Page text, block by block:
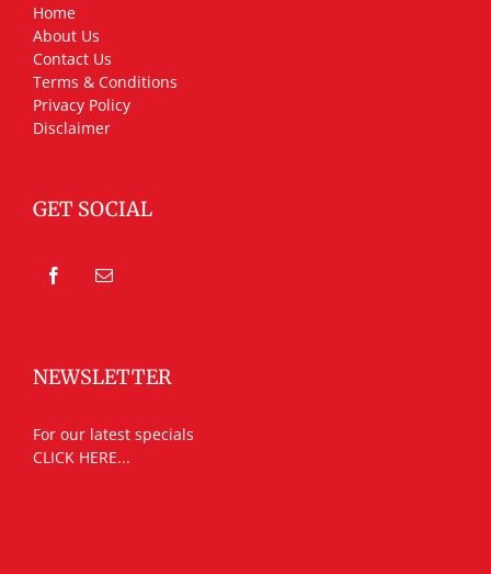
Home
About Us
Contact Us
Terms & Conditions
Privacy Policy
Disclaimer
GET SOCIAL
NEWSLETTER
For our latest specials
CLICK HERE...